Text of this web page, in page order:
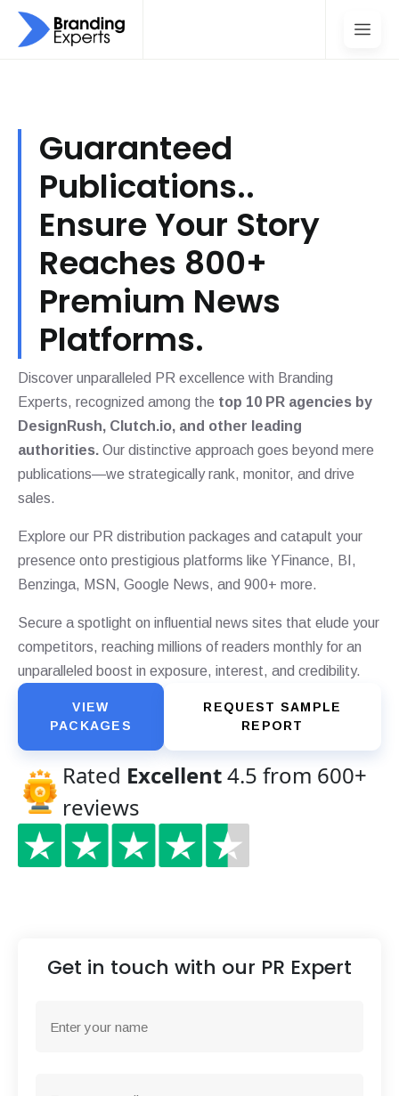
Guaranteed
Publications..
Ensure Your Story
Reaches 800+
Premium News
Platforms.
Discover unparalleled PR excellence with Branding
Experts, recognized among the top 10 PR agencies by
DesignRush, Clutch.io, and other leading
authorities. Our distinctive approach goes beyond mere
publications—we strategically rank, monitor, and drive
sales.
Explore our PR distribution packages and catapult your
presence onto prestigious platforms like YFinance, BI,
Benzinga, MSN, Google News, and 900+ more.
Secure a spotlight on influential news sites that elude your
competitors, reaching millions of readers monthly for an
unparalleled boost in exposure, interest, and credibility.
VIEW
PACKAGES
REQUEST SAMPLE
REPORT
Rated Excellent4.5 from 600+
reviews
Get in touch with our PR Expert